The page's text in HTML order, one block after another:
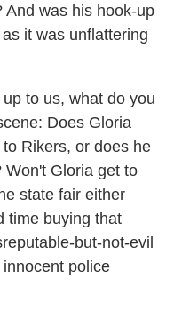
was his hook-up
it was unflattering
to us, what do you
Does Gloria
Rikers, or does he
Won't Gloria get to
state fair either
time buying that
but-not-evil
police